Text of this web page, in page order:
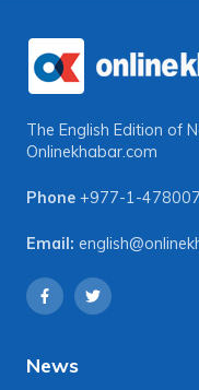
The English Edition of
Onlinekhabar.com
Phone +977-1-
Email:
News